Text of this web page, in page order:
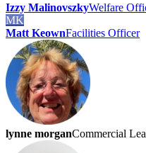
Izzy MalinovszkyWelfare
MK
Matt KeownFacilities Officer
lynne morganCommercial